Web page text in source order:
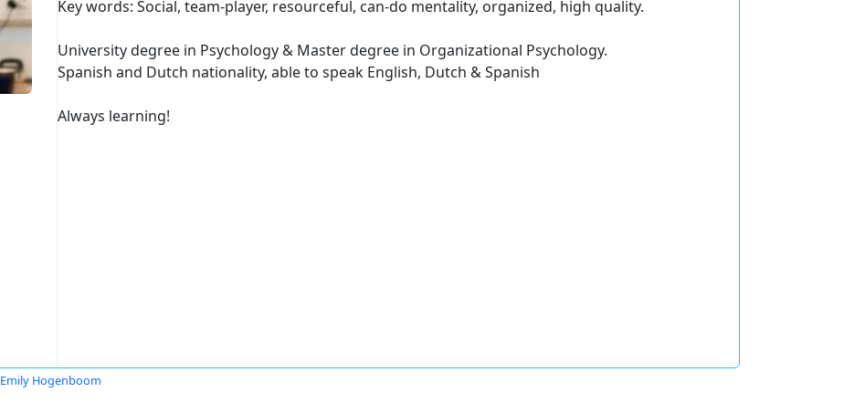
Key words: Social, team-player, resourceful, can-do mentality, organized, high quality.
University degree in Psychology & Master degree in Organizational Psychology.
Spanish and Dutch nationality, able to speak English, Dutch & Spanish
Always learning!
Emily Hogenboom